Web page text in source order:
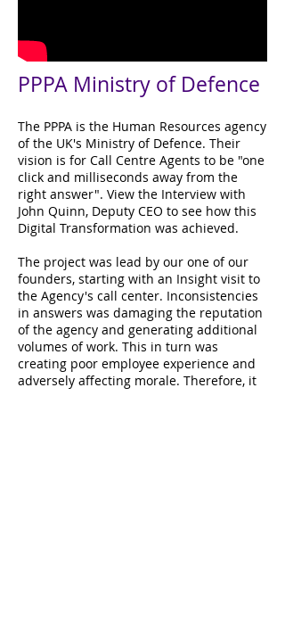
PPPA Ministry of Defence
The PPPA is the Human Resources agency
of the UK's Ministry of Defence. Their
vision is for Call Centre Agents to be "one
click and milliseconds away from the
right answer". View the Interview with
John Quinn, Deputy CEO to see how this
Digital Transformation was achieved.
The project was lead by our one of our
founders, starting with an Insight visit to
the Agency's call center. Inconsistencies
in answers was damaging the reputation
of the agency and generating additional
volumes of work. This in turn was
creating poor employee experience and
adversely affecting morale. Therefore, it